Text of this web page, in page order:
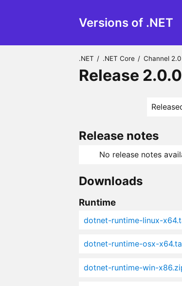
Versions of .NET
.NET / .NET Core / Channel 2.0
Release
Release notes
No release notes
Downloads
Runtime
dotnet-runtime-linux-
dotnet-runtime-osx-
dotnet-runtime-win-